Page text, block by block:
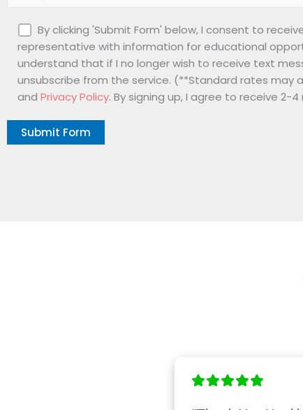
By clicking 'Submit Form' below, I consent to
representative with information for educational
understand that if I no longer wish to receive text
unsubscribe from the service. (**Standard rates may
and Privacy Policy. By signing up, I agree to receive 2-